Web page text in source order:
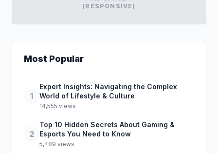
(RESPONSIVE)
Most Popular
1
Expert Insights: Navigating the Complex
World of Lifestyle & Culture
14,555 views
2
Top 10 Hidden Secrets About Gaming &
Esports You Need to Know
5,489 views